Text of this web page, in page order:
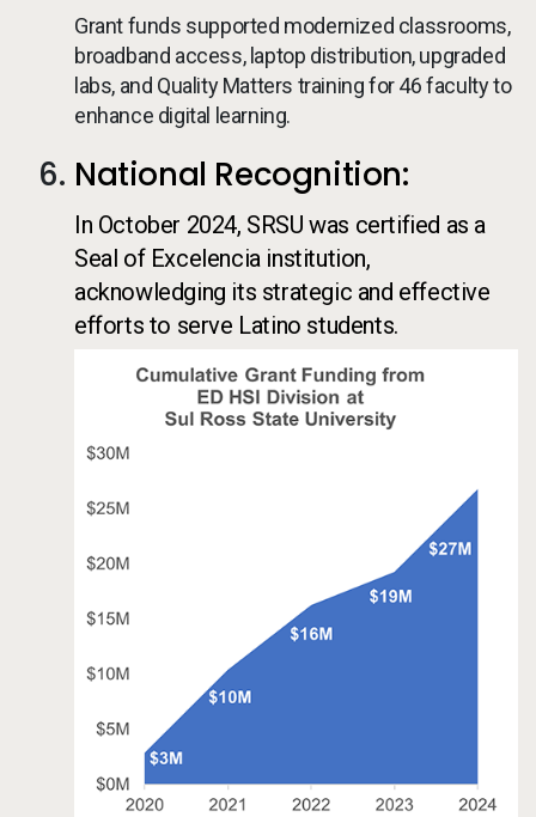
Grant funds supported modernized classrooms,
broadband access, laptop distribution, upgraded
labs, and Quality Matters training for 46 faculty to
enhance digital learning.
National Recognition:
In October 2024, SRSU was certified as a
Seal of Excelencia institution,
acknowledging its strategic and effective
efforts to serve Latino students.